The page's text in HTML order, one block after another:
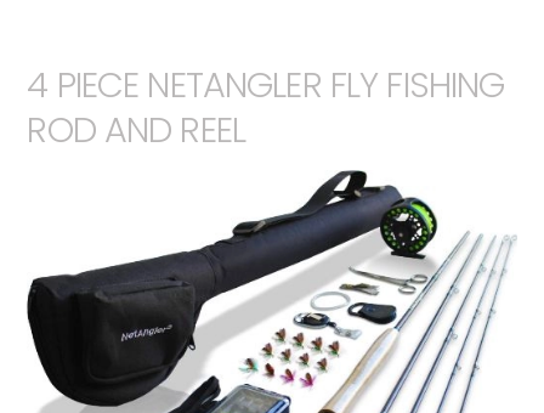
4 PIECE NETANGLER FLY FISHING
ROD AND REEL